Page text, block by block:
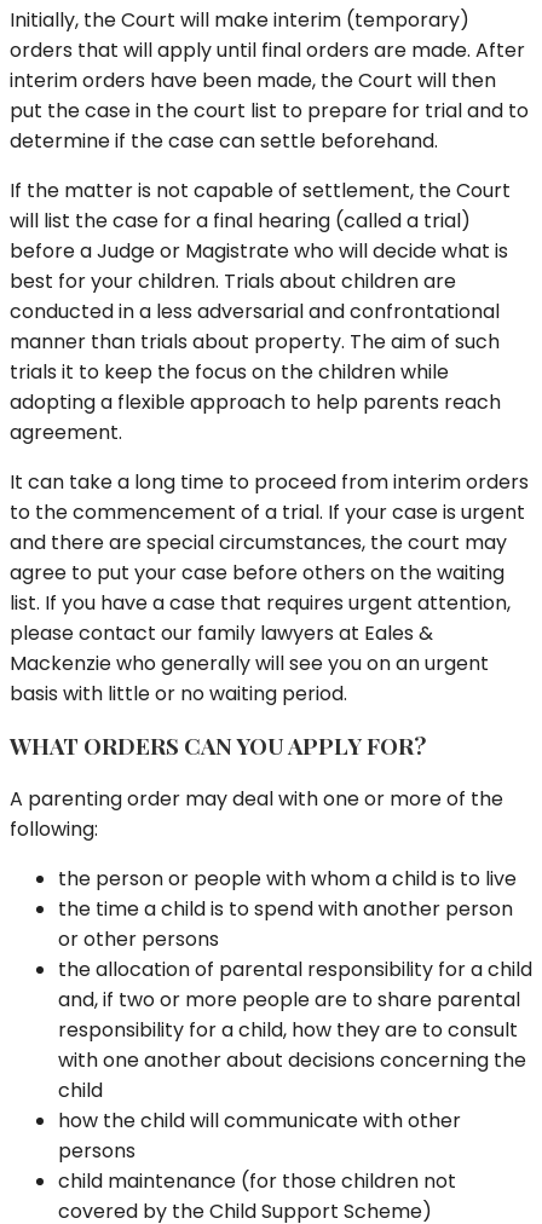
Initially, the Court will make interim (temporary)
orders that will apply until final orders are made. After
interim orders have been made, the Court will then
put the case in the court list to prepare for trial and to
determine if the case can settle beforehand.
If the matter is not capable of settlement, the Court
will list the case for a final hearing (called a trial)
before a Judge or Magistrate who will decide what is
best for your children. Trials about children are
conducted in a less adversarial and confrontational
manner than trials about property. The aim of such
trials it to keep the focus on the children while
adopting a flexible approach to help parents reach
agreement.
It can take a long time to proceed from interim orders
to the commencement of a trial. If your case is urgent
and there are special circumstances, the court may
agree to put your case before others on the waiting
list. If you have a case that requires urgent attention,
please contact our family lawyers at Eales &
Mackenzie who generally will see you on an urgent
basis with little or no waiting period.
WHAT ORDERS CAN YOU APPLY FOR?
A parenting order may deal with one or more of the
following:
the person or people with whom a child is to live
the time a child is to spend with another person
or other persons
the allocation of parental responsibility for a child
and, if two or more people are to share parental
responsibility for a child, how they are to consult
with one another about decisions concerning the
child
how the child will communicate with other
persons
child maintenance (for those children not
covered by the Child Support Scheme)